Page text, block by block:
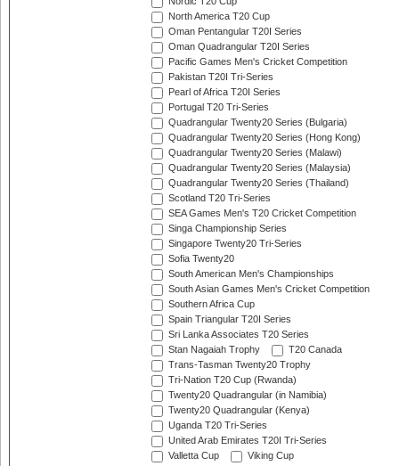
North America T20 Cup
Oman Pentangular T20I Series
Oman Quadrangular T20I Series
Pacific Games Men's Cricket Competition
Pakistan T20I Tri-Series
Pearl of Africa T20I Series
Portugal T20 Tri-Series
Quadrangular Twenty20 Series (Bulgaria)
Quadrangular Twenty20 Series (Hong Kong)
Quadrangular Twenty20 Series (Malawi)
Quadrangular Twenty20 Series (Malaysia)
Quadrangular Twenty20 Series (Thailand)
Scotland T20 Tri-Series
SEA Games Men's T20 Cricket Competition
Singa Championship Series
Singapore Twenty20 Tri-Series
Sofia Twenty20
South American Men's Championships
South Asian Games Men's Cricket Competition
Southern Africa Cup
Spain Triangular T20I Series
Sri Lanka Associates T20 Series
Stan Nagaiah Trophy
T20 Canada
Trans-Tasman Twenty20 Trophy
Tri-Nation T20 Cup (Rwanda)
Twenty20 Quadrangular (in Namibia)
Twenty20 Quadrangular (Kenya)
Uganda T20 Tri-Series
United Arab Emirates T20I Tri-Series
Valletta Cup
Viking Cup